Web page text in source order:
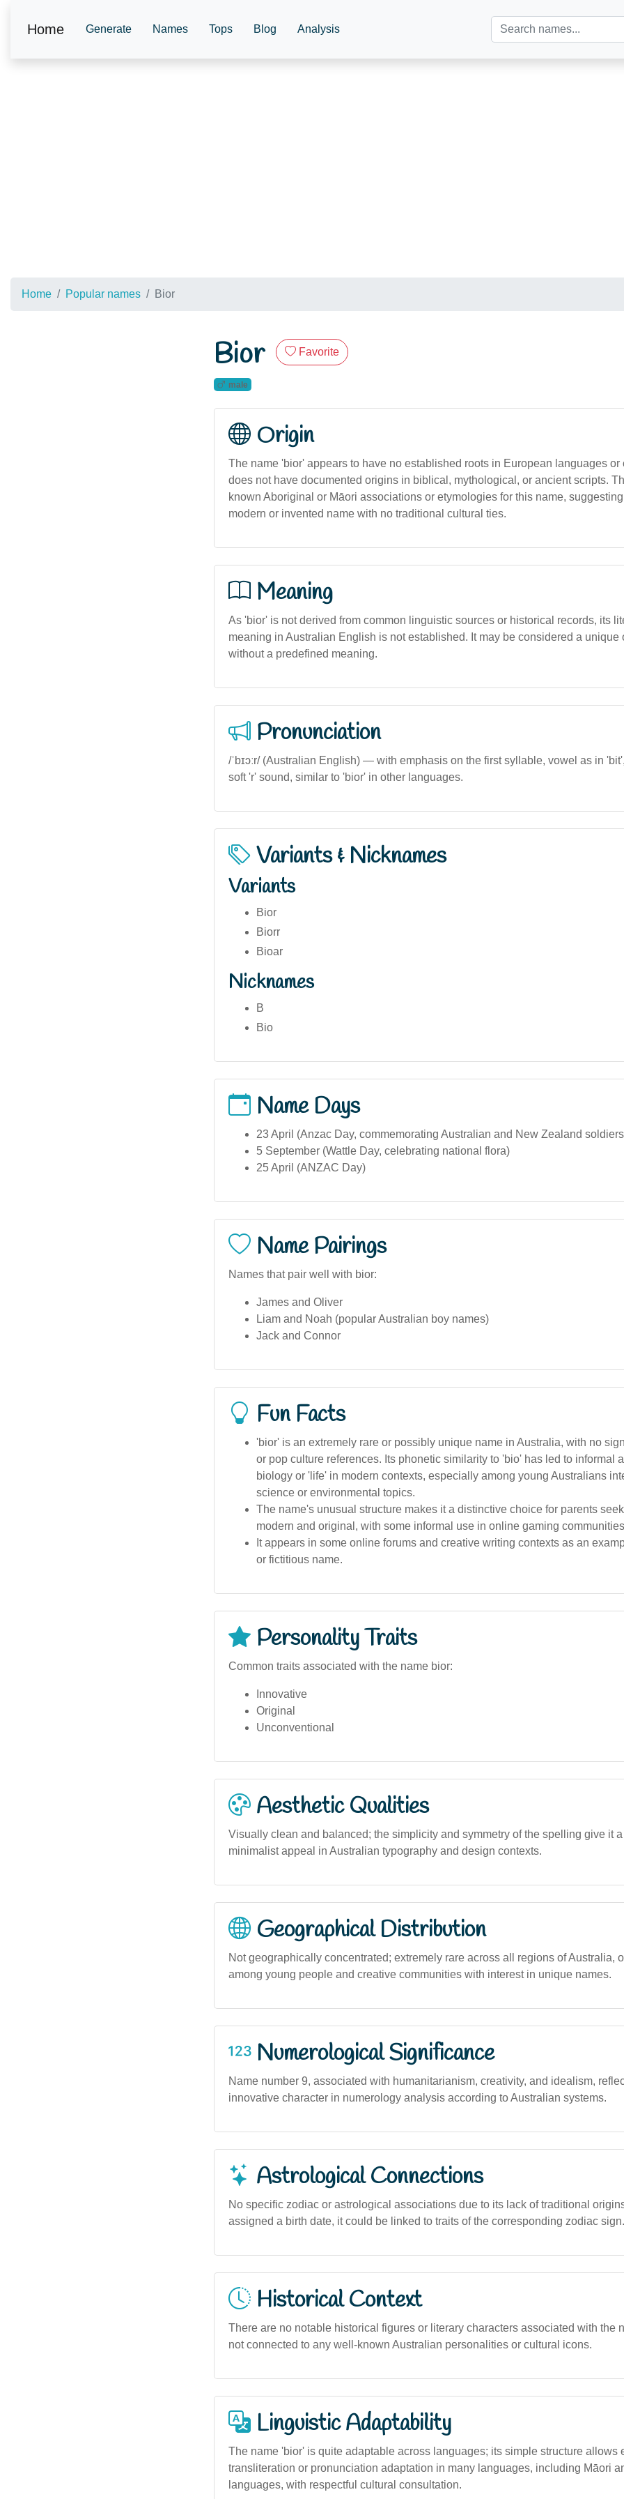
Home Generate Names Tops Blog Analysis
Home Popular names Bior
Bior Favorite
male
Origin
The name 'bior' appears to have no established roots in European languages or
does not have documented origins in biblical, mythological, or ancient scripts.
known Aboriginal or Māori associations or etymologies for this name,
modern or invented name with no traditional cultural ties.
Meaning
As 'bior' is not derived from common linguistic sources or historical records, its
meaning in Australian English is not established. It may be considered a unique
without a predefined meaning.
Pronunciation
/ˈbɪɔːr/ (Australian English) — with emphasis on the first syllable, vowel as in
soft 'r' sound, similar to 'bior' in other languages.
Variants & Nicknames
Variants
Bior
Biorr
Bioar
Nicknames
B
Bio
Name Days
23 April (Anzac Day, commemorating Australian and New Zealand
5 September (Wattle Day, celebrating national flora)
25 April (ANZAC Day)
Name Pairings
Names that pair well with bior:
James and Oliver
Liam and Noah (popular Australian boy names)
Jack and Connor
Fun Facts
'bior' is an extremely rare or possibly unique name in Australia, with no
or pop culture references. Its phonetic similarity to 'bio' has led to informal
biology or 'life' in modern contexts, especially among young Australians
science or environmental topics.
The name's unusual structure makes it a distinctive choice for parents
modern and original, with some informal use in online gaming
It appears in some online forums and creative writing contexts as an
or fictitious name.
Personality Traits
Common traits associated with the name bior:
Innovative
Original
Unconventional
Aesthetic Qualities
Visually clean and balanced; the simplicity and symmetry of the spelling give it
minimalist appeal in Australian typography and design contexts.
Geographical Distribution
Not geographically concentrated; extremely rare across all regions of Australia,
among young people and creative communities with interest in unique names.
Numerological Significance
Name number 9, associated with humanitarianism, creativity, and idealism,
innovative character in numerology analysis according to Australian systems.
Astrological Connections
No specific zodiac or astrological associations due to its lack of traditional
assigned a birth date, it could be linked to traits of the corresponding zodiac sign.
Historical Context
There are no notable historical figures or literary characters associated with the
not connected to any well-known Australian personalities or cultural icons.
Linguistic Adaptability
The name 'bior' is quite adaptable across languages; its simple structure allows
transliteration or pronunciation adaptation in many languages, including Māori
languages, with respectful cultural consultation.